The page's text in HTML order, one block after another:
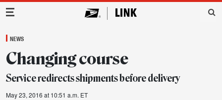
Main Navigation
NEWS
Changing course
Service redirects shipments before delivery
May 23, 2016 at 10:51 a.m. ET